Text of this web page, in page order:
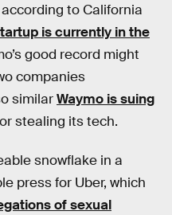
to California
is currently in the
good record might
companies
similarWaymo is suing
stealing its tech.
snowflake in a
press for Uber, which
of sexual